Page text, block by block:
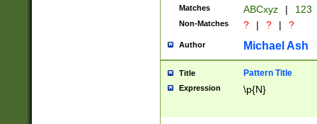
Matches ABCxyz | 123
Non-Matches ? | ? | ?
Author Michael Ash
Title Pattern Title
Expression \p{N}